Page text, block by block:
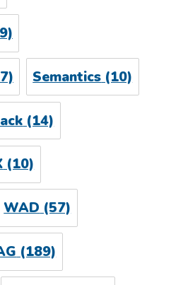
Semantics (10)
(14)
(10)
WAD (57)
(189)